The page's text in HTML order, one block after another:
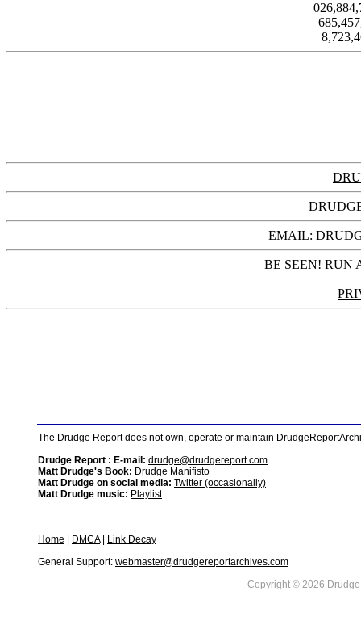
EMAIL:
BE SEEN! RUN
The Drudge Report does not own, operate or maintain
Drudge Report : E-mail: drudge@drudgereport.com
Matt Drudge's Book: Drudge Manifisto
Matt Drudge on social media: Twitter (occasionally)
Matt Drudge music: Playlist
Home DMCA|
Link Decay
General Support: webmaster@drudgereportarchives.com
Copyright © 2026